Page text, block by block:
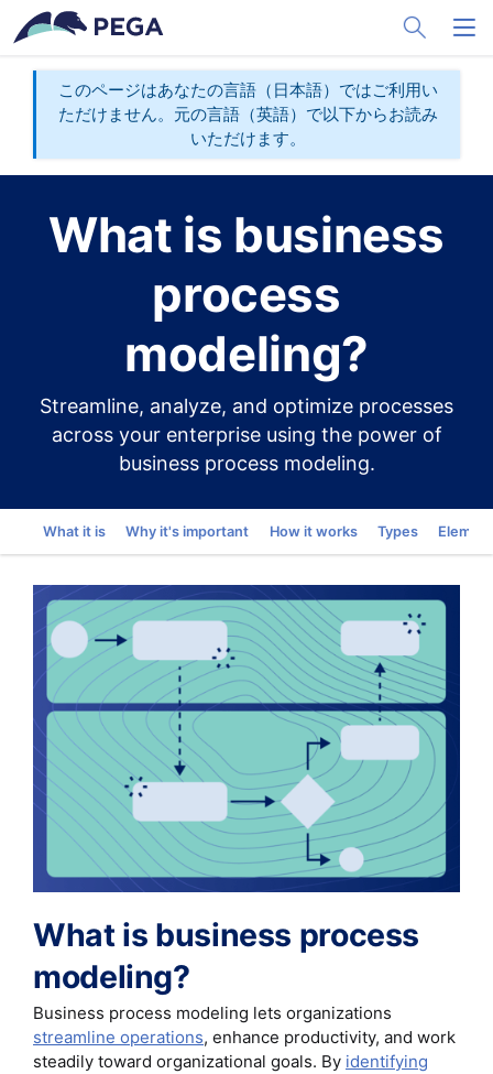
メインコンテンツに飛ぶ
Toggle
このページはあなたの言語（日本語）ではご利用い
ただけません。元の言語（英語）で以下からお読み
いただけます。
What is business
process
modeling?
Streamline, analyze, and optimize processes
across your enterprise using the power of
business process modeling.
Go to
What it is Why it's important How it works Types
What is business process
modeling?
Business process modeling lets organizations
streamline operations, enhance productivity, and work
steadily toward organizational goals. By identifying